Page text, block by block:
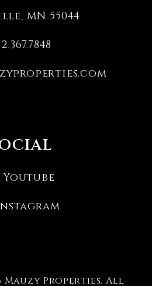
, MN 55044
Youtube
Mauzy Properties. All